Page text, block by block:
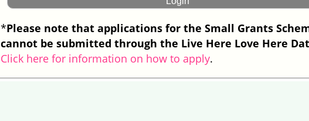
*Please note that applications for the Small Grants
cannot be submitted through the Live Here Love Here
Click here for information on how to apply.